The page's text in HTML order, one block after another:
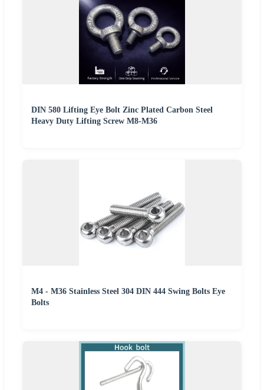
DIN 580 Lifting Eye Bolt Zinc Plated Carbon Steel
Heavy Duty Lifting Screw M8-M36
M4 - M36 Stainless Steel 304 DIN 444 Swing Bolts Eye
Bolts